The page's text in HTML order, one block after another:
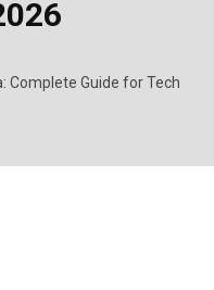
Complete Guide for Tech